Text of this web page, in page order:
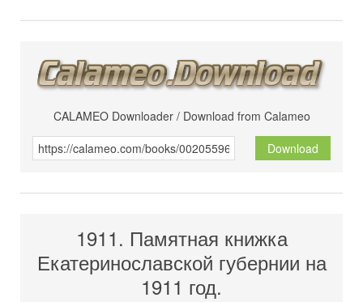
CALAMEO Downloader / Download from Calameo
Download
1911. Памятная книжка
Екатеринославской губернии на
1911 год.